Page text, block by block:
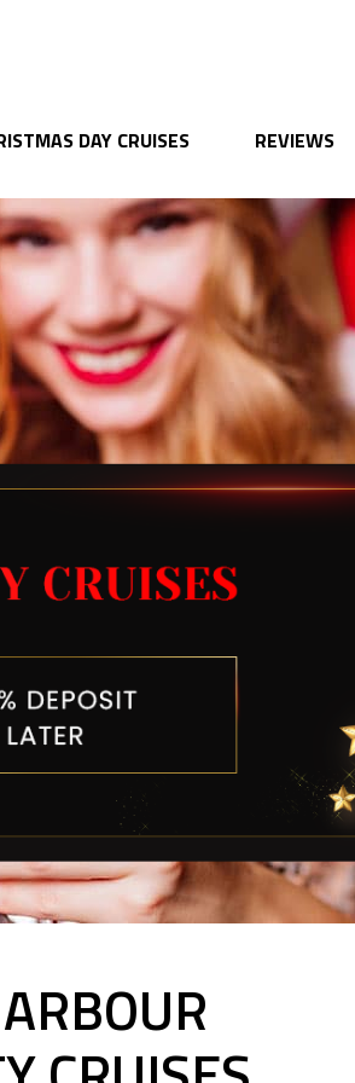
DAY CRUISES REVIEWS